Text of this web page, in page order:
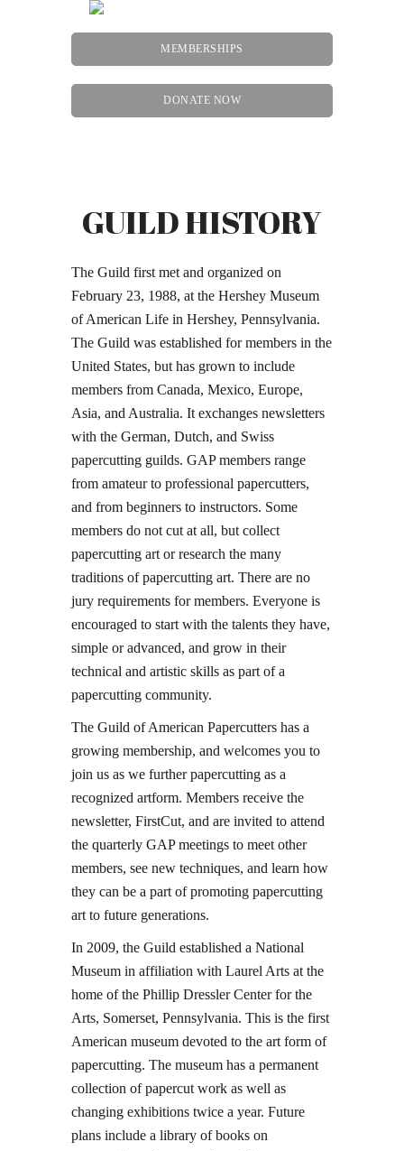
MEMBERSHIPS
DONATE NOW
GUILD HISTORY
The Guild first met and organized on
February 23, 1988, at the Hershey Museum
of American Life in Hershey, Pennsylvania.
The Guild was established for members in the
United States, but has grown to include
members from Canada, Mexico, Europe,
Asia, and Australia. It exchanges newsletters
with the German, Dutch, and Swiss
papercutting guilds. GAP members range
from amateur to professional papercutters,
and from beginners to instructors. Some
members do not cut at all, but collect
papercutting art or research the many
traditions of papercutting art. There are no
jury requirements for members. Everyone is
encouraged to start with the talents they have,
simple or advanced, and grow in their
technical and artistic skills as part of a
papercutting community.
The Guild of American Papercutters has a
growing membership, and welcomes you to
join us as we further papercutting as a
recognized artform. Members receive the
newsletter, FirstCut, and are invited to attend
the quarterly GAP meetings to meet other
members, see new techniques, and learn how
they can be a part of promoting papercutting
art to future generations.
In 2009, the Guild established a National
Museum in affiliation with Laurel Arts at the
home of the Phillip Dressler Center for the
Arts, Somerset, Pennsylvania. This is the first
American museum devoted to the art form of
papercutting. The museum has a permanent
collection of papercut work as well as
changing exhibitions twice a year. Future
plans include a library of books on